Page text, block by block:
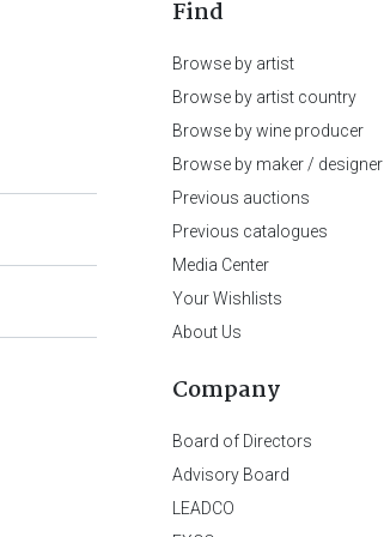
Find
Browse by artist
Browse by artist country
Browse by wine producer
Browse by maker / designer
Previous auctions
Previous catalogues
Media Center
Your Wishlists
About Us
Company
Board of Directors
Advisory Board
LEADCO